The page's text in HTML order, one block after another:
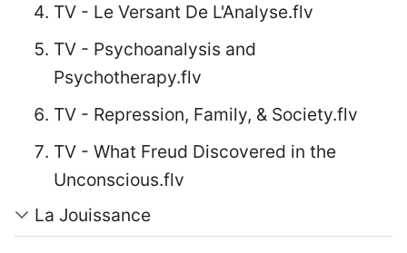
TV - Le Versant De L'Analyse.flv
TV - Psychoanalysis and
Psychotherapy.flv
TV - Repression, Family, & Society.flv
TV - What Freud Discovered in the
Unconscious.flv
La Jouissance